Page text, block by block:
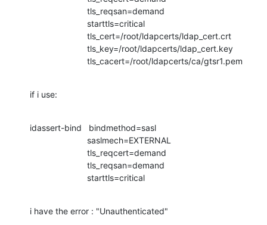
                        tls_cacert=/root/ldapcerts/ca/gtsr1.pem
if i use:
idassert-bind   bindmethod=sasl
                        starttls=critical
i have the error : "Unauthenticated"